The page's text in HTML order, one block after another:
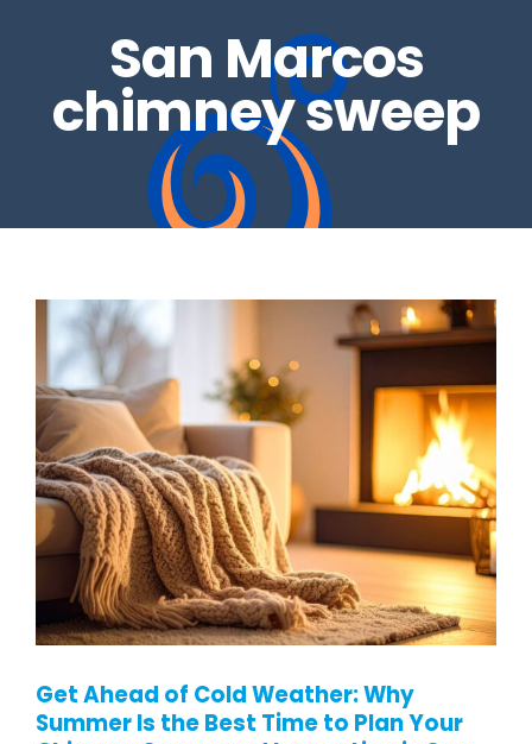
REAL ESTATE INSPECTIONS
DRYER VENTS
CHIMNEY REPAIRS
CHIMNEY CAPS
GAS LOG SETS
FIRE GLASS
GALLERY
CONTACT US
BLOG
San Marcos
chimney sweep
Get Ahead of Cold Weather: Why
Summer Is the Best Time to Plan Your